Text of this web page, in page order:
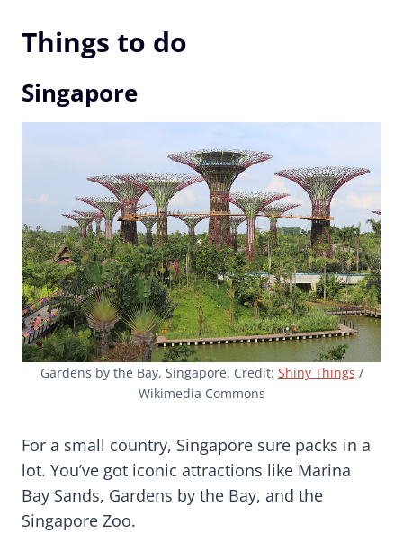
Things to do
Singapore
Gardens by the Bay, Singapore. Credit: Shiny Things /
Wikimedia Commons
For a small country, Singapore sure packs in a
lot. You’ve got iconic attractions like Marina
Bay Sands, Gardens by the Bay, and the
Singapore Zoo.